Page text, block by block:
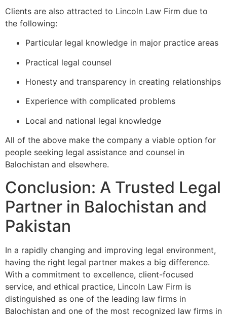
Clients are also attracted to Lincoln Law Firm due to
the following:
Particular legal knowledge in major practice areas
Practical legal counsel
Honesty and transparency in creating relationships
Experience with complicated problems
Local and national legal knowledge
All of the above make the company a viable option for
people seeking legal assistance and counsel in
Balochistan and elsewhere.
Conclusion: A Trusted Legal
Partner in Balochistan and
Pakistan
In a rapidly changing and improving legal environment,
having the right legal partner makes a big difference.
With a commitment to excellence, client-focused
service, and ethical practice, Lincoln Law Firm is
distinguished as one of the leading law firms in
Balochistan and one of the most recognized law firms in